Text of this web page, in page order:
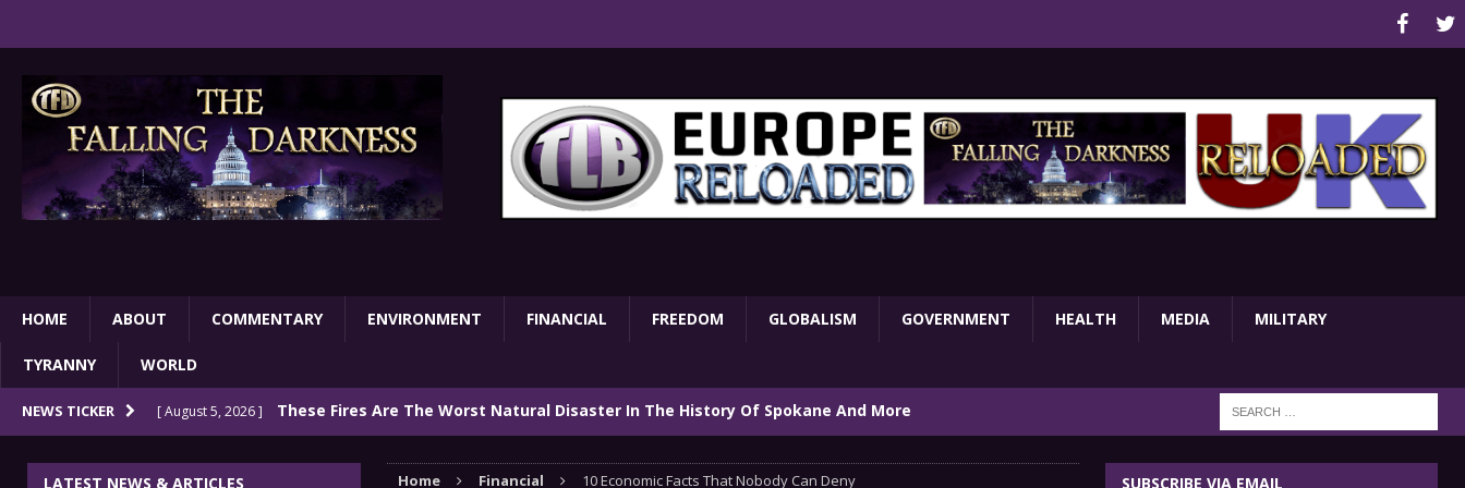
HOME ABOUT COMMENTARY ENVIRONMENT FINANCIAL FREEDOM GLOBALISM GOVERNMENT HEALTH MEDIA MILITARY
TYRANNY WORLD
NEWS TICKER [ August 5, 2026 ] These Fires Are The Worst Natural Disaster In The History Of Spokane And More
Home Financial 10 Economic Facts That Nobody Can Deny
LATEST NEWS & ARTICLES SUBSCRIBE VIA EMAIL